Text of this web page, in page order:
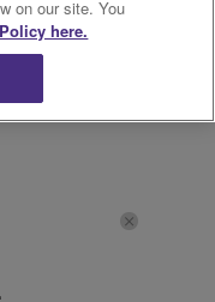
on our site. You
here.